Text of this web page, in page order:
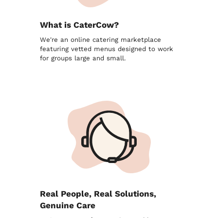
What is CaterCow?
We're an online catering marketplace
featuring vetted menus designed to work
for groups large and small.
Real People, Real Solutions,
Genuine Care